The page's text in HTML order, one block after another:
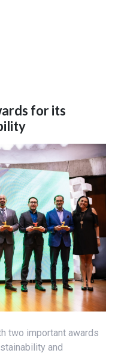
for its
two important awards
and